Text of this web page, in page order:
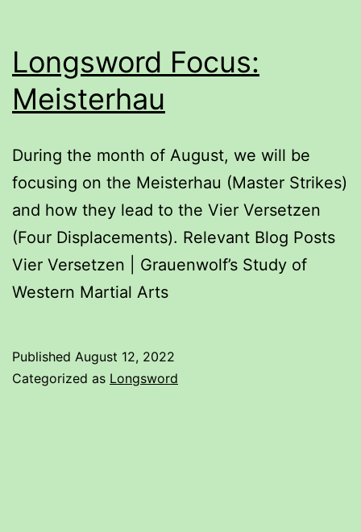
Longsword Focus:
Meisterhau
During the month of August, we will be
focusing on the Meisterhau (Master Strikes)
and how they lead to the Vier Versetzen
(Four Displacements). Relevant Blog Posts
Vier Versetzen | Grauenwolf’s Study of
Western Martial Arts
Published August 12, 2022
Categorized as Longsword